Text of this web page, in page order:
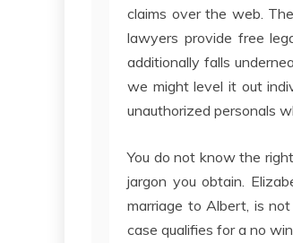
claims over the web.
lawyers provide free
additionally falls
we might level it out
unauthorized personals
You do not know the
jargon you obtain.
marriage to Albert, is
case qualifies for a no